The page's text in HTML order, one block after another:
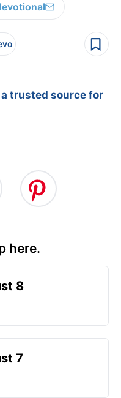
trusted source for
here.
8
7